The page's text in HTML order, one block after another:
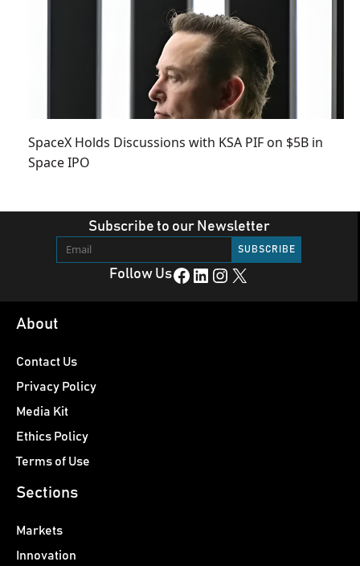
SpaceX Holds Discussions with KSA PIF on $5B in
Space IPO
Subscribe to our Newsletter
Follow UsFacebook LinkedIn Instagram X
About
Contact Us
Privacy Policy
Media Kit
Ethics Policy
Terms of Use
Sections
Markets
Innovation